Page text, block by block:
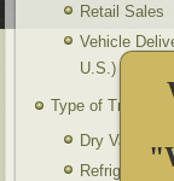
Retail Sales
Vehicle
U.S.)
Type of Trailers
Dry Vans
Refrigerated